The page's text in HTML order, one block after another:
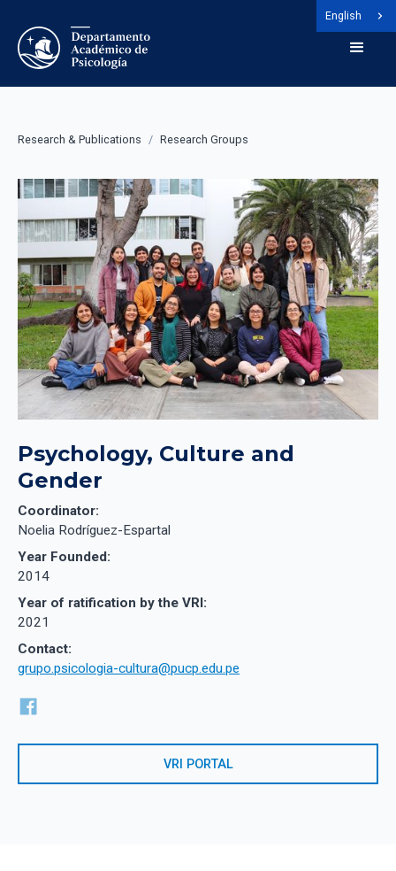
English
Research & Publications / Research Groups
Psychology, Culture and
Gender
Coordinator:
Noelia Rodríguez-Espartal
Year Founded:
2014
Year of ratification by the VRI:
2021
Contact:
grupo.psicologia-cultura@pucp.edu.pe
VRI PORTAL